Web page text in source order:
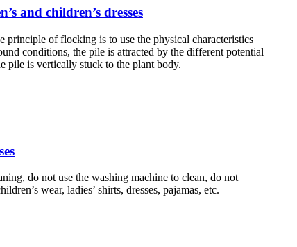
and children’s dresses
of flocking is to use the physical characteristics
conditions, the pile is attracted by the different potential
pile is vertically stuck to the plant body.
do not use the washing machine to clean, do not
wear, ladies’ shirts, dresses, pajamas, etc.